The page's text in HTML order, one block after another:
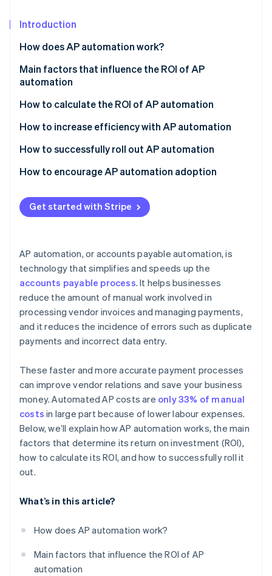
Radar
Start-up incorporation
Climate
Online identity verification
Stripe Sessions 2026
See how Stripe is building the economic
Watch now
Introduction
How does AP automation work?
Invoice capture
Archiving and reporting
Main factors that influence the ROI of AP
automation
How to calculate the ROI of AP automation
Determine the costs of AP automation
Identify the benefits and savings
Calculate net savings
Calculate ROI
How to increase efficiency with AP automation
How to successfully roll out AP automation
Assess your needs
Build a business case
Select a vendor and solution
Train your team
Go live and monitor
How to encourage AP automation adoption
Communicate the benefits
Address concerns and resistance
Celebrate achievements
Lead by example
Get started with Stripe
AP automation, or accounts payable automation, is
technology that simplifies and speeds up the
accounts payable process. It helps businesses
reduce the amount of manual work involved in
processing vendor invoices and managing payments,
and it reduces the incidence of errors such as duplicate
payments and incorrect data entry.
These faster and more accurate payment processes
can improve vendor relations and save your business
money. Automated AP costs are only 33% of manual
costs in large part because of lower labour expenses.
Below, we’ll explain how AP automation works, the main
factors that determine its return on investment (ROI),
how to calculate its ROI, and how to successfully roll it
out.
What’s in this article?
How does AP automation work?
Main factors that influence the ROI of AP
automation